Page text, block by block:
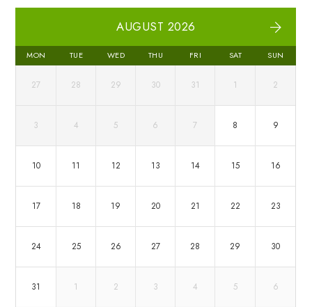
AUGUST 2026
MON TUE WED THU FRI SAT SUN
27 28 29 30 31 1 2
3 4 5 6 7 8 9
10 11 12 13 14 15 16
17 18 19 20 21 22 23
24 25 26 27 28 29 30
31 1 2 3 4 5 6